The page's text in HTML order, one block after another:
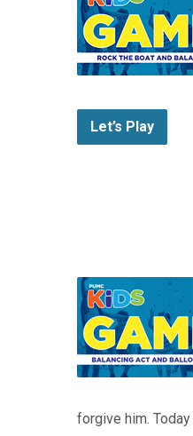
Let’s Play
forgive him. Today